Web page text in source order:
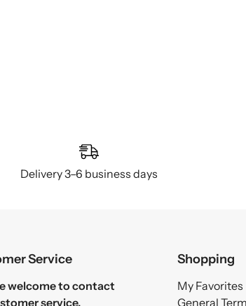
Delivery 3–6 business days
Service
welcome to contact
service.
Shopping
My Favorites
General